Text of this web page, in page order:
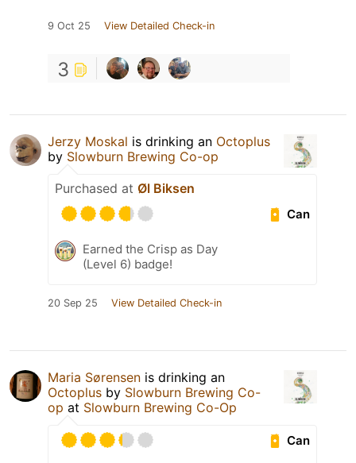
9 Oct 25 View Detailed Check-in
3
Jerzy Moskal is drinking an Octoplus
by Slowburn Brewing Co-op
Purchased at Øl Biksen
Can
Earned the Crisp as Day
(Level 6) badge!
20 Sep 25 View Detailed Check-in
Maria Sørensen is drinking an
Octoplus by Slowburn Brewing Co-
op at Slowburn Brewing Co-Op
Can